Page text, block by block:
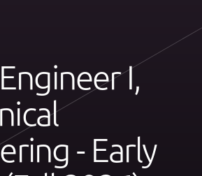
I,
- Early